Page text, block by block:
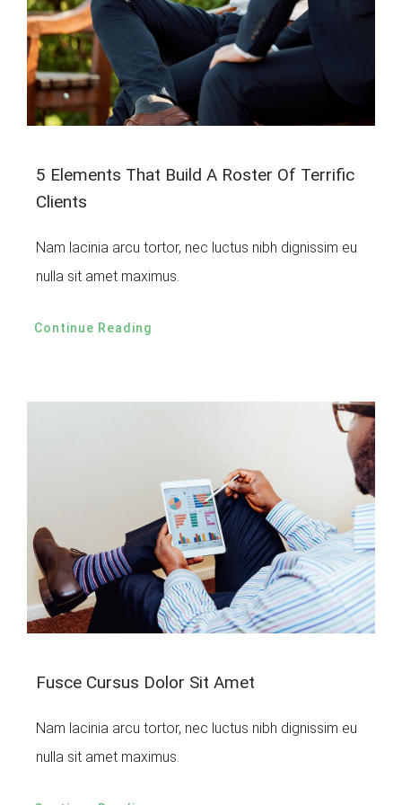
5 Elements That Build A Roster Of Terrific
Clients
Nam lacinia arcu tortor, nec luctus nibh dignissim eu
nulla sit amet maximus.
Continue Reading
Fusce Cursus Dolor Sit Amet
Nam lacinia arcu tortor, nec luctus nibh dignissim eu
nulla sit amet maximus.